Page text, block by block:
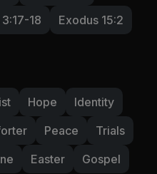
18 Exodus 15:2
Hope
Identity
Peace
Trials
Easter
Gospel